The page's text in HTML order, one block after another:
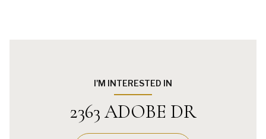
I'M INTERESTED IN
2363 ADOBE DR